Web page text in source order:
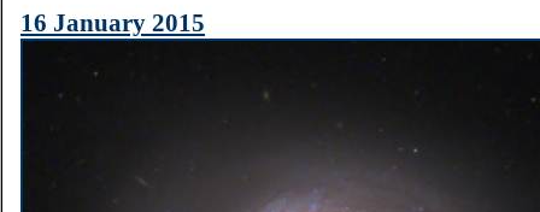
16 January 2015